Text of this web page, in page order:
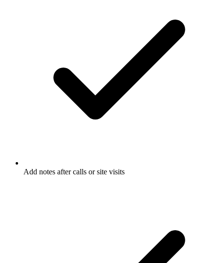
Add notes after calls or site visits